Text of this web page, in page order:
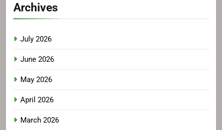
Archives
July 2026
June 2026
May 2026
April 2026
March 2026